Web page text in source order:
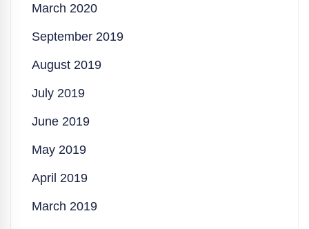
March 2020
September 2019
August 2019
July 2019
June 2019
May 2019
April 2019
March 2019